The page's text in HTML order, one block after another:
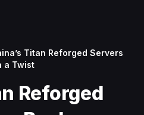
Titan Reforged Servers
a Twist
Reforged